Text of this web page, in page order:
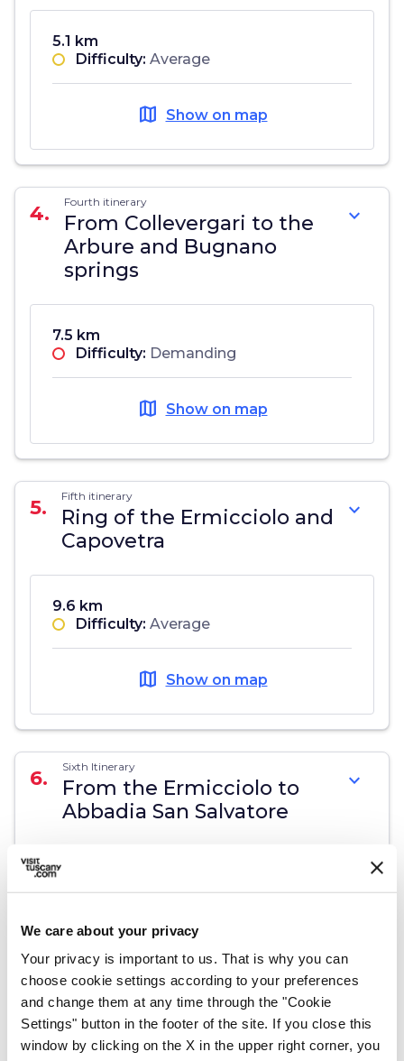
We care about your privacy
Your privacy is important to us. That is why you can
choose cookie settings according to your preferences
and change them at any time through the "Cookie
Settings" button in the footer of the site. If you close this
window by clicking on the X in the upper right corner, you
5.1 km
Difficulty: Average
map Show on map
4. Fourth itinerary
From Collevergari to the
Arbure and Bugnano
springs
expand_more
7.5 km
Difficulty: Demanding
map Show on map
5. Fifth itinerary
Ring of the Ermicciolo and
Capovetra
expand_more
9.6 km
Difficulty: Average
map Show on map
6. Sixth Itinerary
From the Ermicciolo to
Abbadia San Salvatore
expand_more
13,2 km
7. Seventh Itinerary
From Abbadia San
Salvatore to
expand_more